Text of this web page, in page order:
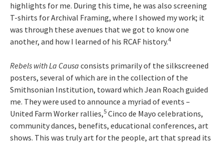
highlights for me. During this time, he was also screening
T-shirts for Archival Framing, where I showed my work; it
was through these avenues that we got to know one
another, and how I learned of his RCAF history.4
Rebels with La Causa consists primarily of the silkscreened
posters, several of which are in the collection of the
Smithsonian Institution, toward which Jean Roach guided
me. They were used to announce a myriad of events –
United Farm Worker rallies,5 Cinco de Mayo celebrations,
community dances, benefits, educational conferences, art
shows. This was truly art for the people, art that spread its